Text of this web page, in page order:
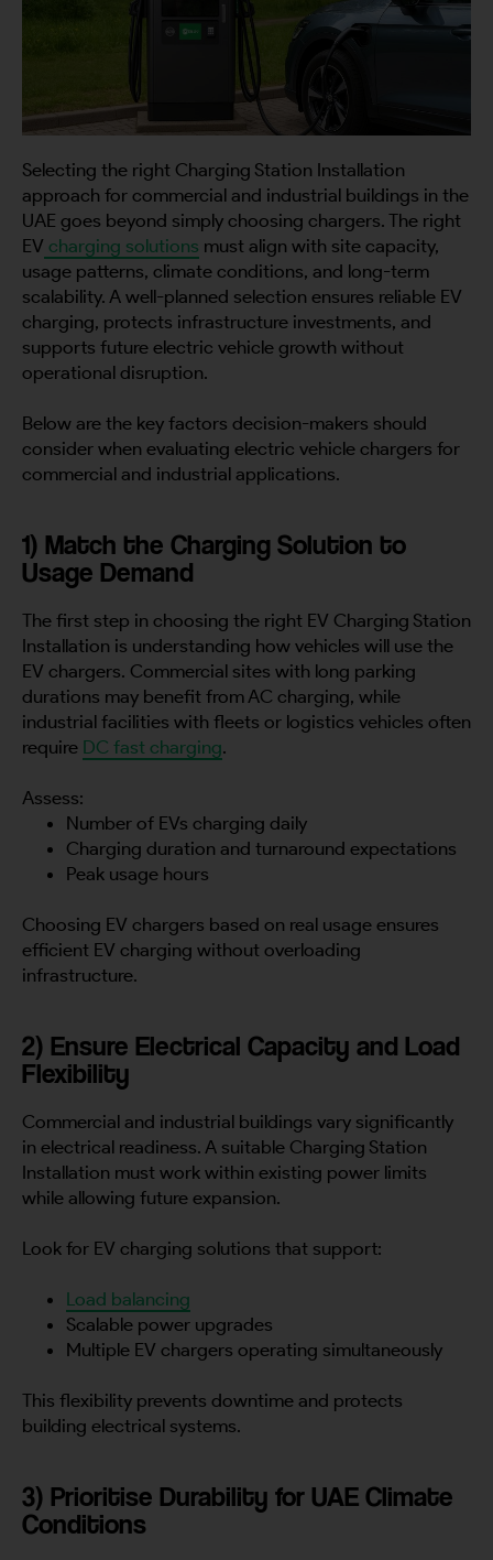
Selecting the right Charging Station Installation
approach for commercial and industrial buildings in the
UAE goes beyond simply choosing chargers. The right
EV charging solutions must align with site capacity,
usage patterns, climate conditions, and long-term
scalability. A well-planned selection ensures reliable EV
charging, protects infrastructure investments, and
supports future electric vehicle growth without
operational disruption.
Below are the key factors decision-makers should
consider when evaluating electric vehicle chargers for
commercial and industrial applications.
1) Match the Charging Solution to
Usage Demand
The first step in choosing the right EV Charging Station
Installation is understanding how vehicles will use the
EV chargers. Commercial sites with long parking
durations may benefit from AC charging, while
industrial facilities with fleets or logistics vehicles often
require DC fast charging.
Assess:
Number of EVs charging daily
Charging duration and turnaround expectations
Peak usage hours
Choosing EV chargers based on real usage ensures
efficient EV charging without overloading
infrastructure.
2) Ensure Electrical Capacity and Load
Flexibility
Commercial and industrial buildings vary significantly
in electrical readiness. A suitable Charging Station
Installation must work within existing power limits
while allowing future expansion.
Look for EV charging solutions that support:
Load balancing
Scalable power upgrades
Multiple EV chargers operating simultaneously
This flexibility prevents downtime and protects
building electrical systems.
3) Prioritise Durability for UAE Climate
Conditions
Country
Your Requirement
By continuing, I agree to theTerms and Conditions andPrivacy Policyof CITA EV
Request A Call Back